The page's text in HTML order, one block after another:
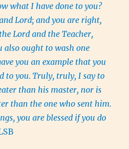
what I have done to you?
Lord; and you are right,
Lord and the Teacher,
also ought to wash one
you an example that you
to you. Truly, truly, I say to
than his master, nor is
than the one who sent him.
you are blessed if you do